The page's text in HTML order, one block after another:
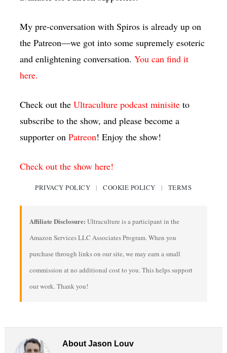
My pre-conversation with Spiros is already up on
the Patreon—we got into some supremely esoteric
and enlightening conversation. You can find it
here.
Check out the Ultraculture podcast minisiteto
subscribe to the show, and please become a
supporter on Patreon! Enjoy the show!
Check out the show here!
PRIVACY POLICY | COOKIE POLICY | TERMS
Affiliate Disclosure: Ultraculture is a participant in the
Amazon Services LLC Associates Program. When you
purchase through links on our site, we may earn a small
commission at no additional cost to you. This helps support
our work. Thank you!
About Jason Louv